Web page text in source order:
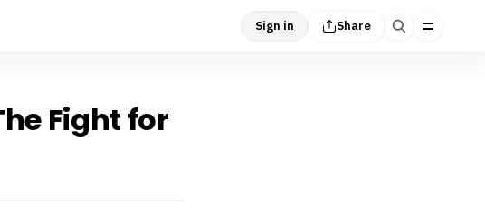
Sign in Share
Fight for